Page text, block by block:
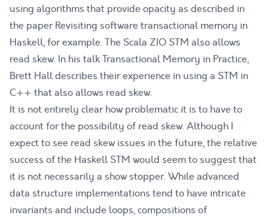
using algorithms that provide opacity as described in
the paperRevisiting software transactional memory in
Haskell, for example. The Scala ZIO STM also allows
read skew. In his talkTransactional Memory in Practice,
Brett Hall describes their experience in using a STM in
C++ that also allows read skew.
It is not entirely clear how problematic it is to have to
account for the possibility of read skew. Although I
expect to see read skew issues in the future, the relative
success of the Haskell STM would seem to suggest that
it is not necessarily a show stopper. While advanced
data structure implementations tend to have intricate
invariants and include loops, compositions of